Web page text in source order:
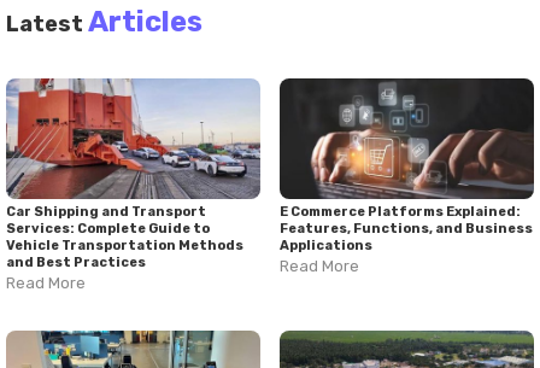
Latest Articles
Car Shipping and Transport
Services: Complete Guide to
Vehicle Transportation Methods
and Best Practices
Read More
E Commerce Platforms Explained:
Features, Functions, and Business
Applications
Read More